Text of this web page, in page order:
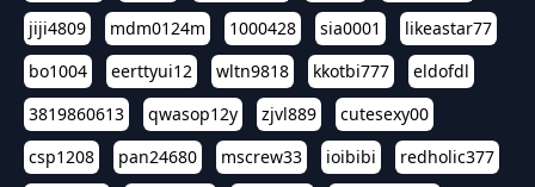
jiji4809
mdm0124m 1000428 sia0001
likeastar77
bo1004
eerttyui12 wltn9818 kkotbi777
eldofdl
3819860613
qwasop12y zjvl889
cutesexy00
csp1208
pan24680 mscrew33 ioibibi
redholic377